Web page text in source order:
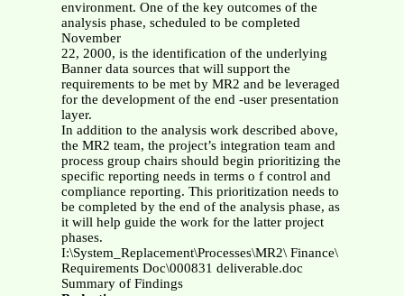
environment. One of the key outcomes of the
analysis phase, scheduled to be completed
November
22, 2000, is the identification of the underlying
Banner data sources that will support the
requirements to be met by MR2 and be leveraged
for the development of the end -user presentation
layer.
In addition to the analysis work described above,
the MR2 team, the project’s integration team and
process group chairs should begin prioritizing the
specific reporting needs in terms o f control and
compliance reporting. This prioritization needs to
be completed by the end of the analysis phase, as
it will help guide the work for the latter project
phases.
I:\System_Replacement\Processes\MR2\ Finance\
Requirements Doc\000831 deliverable.doc
Summary of Findings